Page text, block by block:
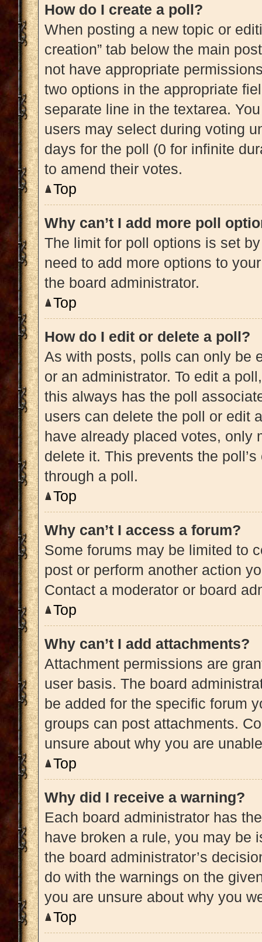
How do I create a poll?
When posting a new topic or
creation” tab below the main
not have appropriate
two options in the appropriate
separate line in the textarea.
users may select during voting
days for the poll (0 for infinite
to amend their votes.
Top
Why can’t I add more poll
The limit for poll options is set
need to add more options to
the board administrator.
Top
How do I edit or delete a poll?
As with posts, polls can only be
or an administrator. To edit a
this always has the poll
users can delete the poll or edit
have already placed votes, only
delete it. This prevents the
through a poll.
Top
Why can’t I access a forum?
Some forums may be limited to
post or perform another action
Contact a moderator or board
Top
Why can’t I add attachments?
Attachment permissions are
user basis. The board
be added for the specific forum
groups can post attachments.
unsure about why you are
Top
Why did I receive a warning?
Each board administrator has
have broken a rule, you may be
the board administrator’s
do with the warnings on the
you are unsure about why you
Top